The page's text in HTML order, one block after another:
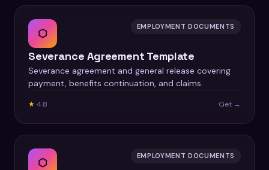
⬡ EMPLOYMENT DOCUMENTS
Severance Agreement Template
Severance agreement and general release covering
payment, benefits continuation, and claims.
★ 4.8 Get →
⬡ EMPLOYMENT DOCUMENTS